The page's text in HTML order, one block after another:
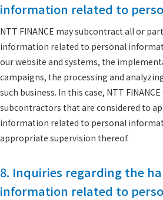
information related to
NTT FINANCE may subcontract all or
information related to personal
our website and systems, the
campaigns, the processing and
such business. In this case, NTT
subcontractors that are considered to
information related to personal
appropriate supervision thereof.
8. Inquiries regarding the
information related to